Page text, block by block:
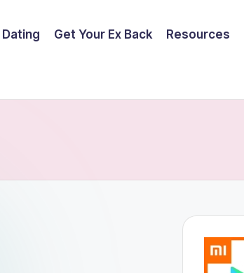
Dating Get Your Ex Back Resources